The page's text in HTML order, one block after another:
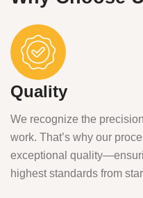
Quality
We recognize the
work. That’s why our
exceptional
highest standards from